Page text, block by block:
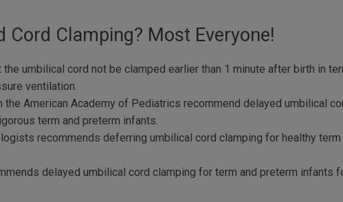
Cord Clamping? Most Everyone!
umbilical cord not be clamped earlier than 1 minute after birth in
ventilation.
American Academy of Pediatrics recommend delayed umbilical
term and preterm infants.
recommends deferring umbilical cord clamping for healthy term
delayed umbilical cord clamping for term and preterm infants